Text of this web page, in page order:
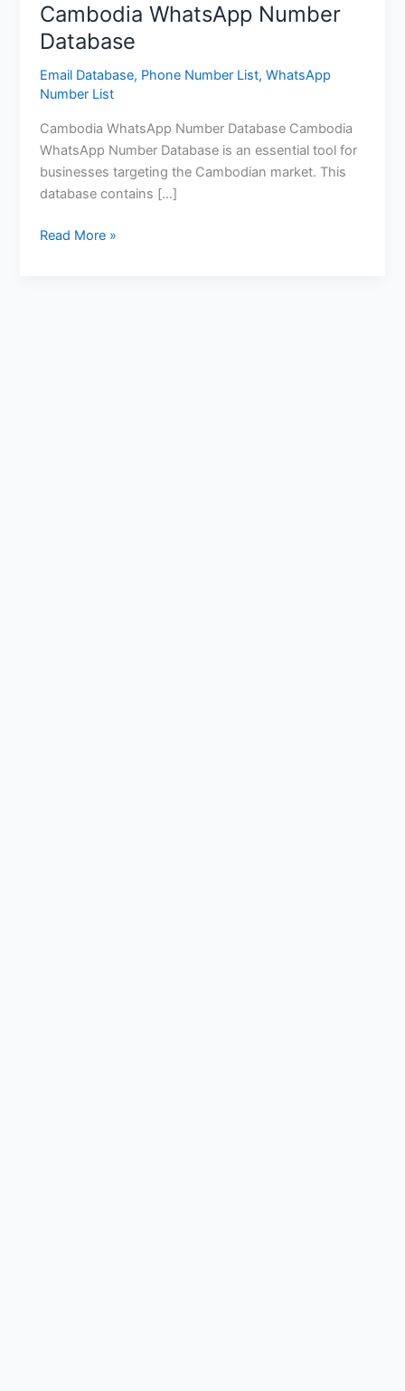
Cambodia WhatsApp Number
Database
Email Database, Phone Number List,WhatsApp
Number List
Cambodia WhatsApp Number Database Cambodia
WhatsApp Number Database is an essential tool for
businesses targeting the Cambodian market. This
database contains […]
Read More »